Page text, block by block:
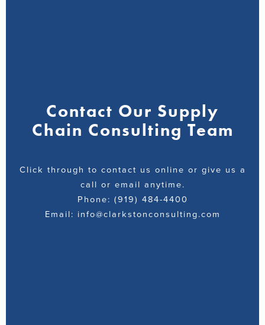
Contact Our Supply
Chain Consulting Team
Click through to contact us online or give us a
call or email anytime.
Phone: (919) 484-4400
Email: info@clarkstonconsulting.com